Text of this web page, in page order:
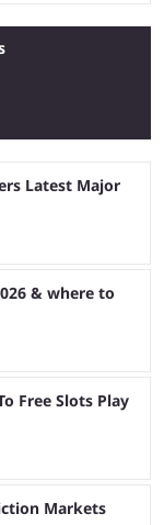
Latest Major
& where to
Free Slots Play
Markets